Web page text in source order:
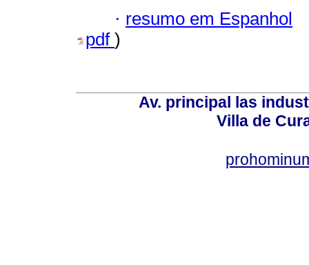
· resumo em Espanhol
pdf )
Av. principal las
Villa de